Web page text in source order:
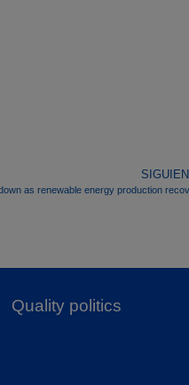
as renewable energy production
Quality politics